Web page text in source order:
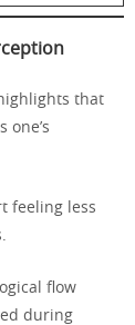
that
one’s
feeling less
flow
during